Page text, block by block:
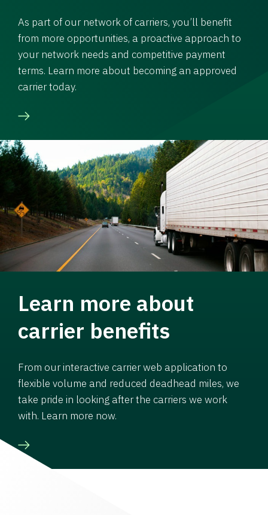
As part of our network of carriers, you’ll benefit
from more opportunities, a proactive approach to
your network needs and competitive payment
terms. Learn more about becoming an approved
carrier today.
Learn more about
carrier benefits
From our interactive carrier web application to
flexible volume and reduced deadhead miles, we
take pride in looking after the carriers we work
with. Learn more now.